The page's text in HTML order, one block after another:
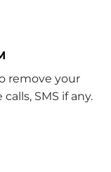
remove your
SMS if any.